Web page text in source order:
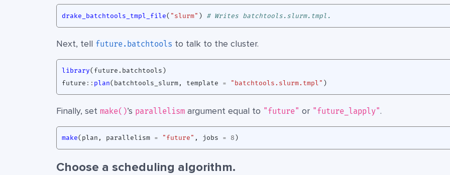
drake_batchtools_tmpl_file( "slurm" ) # Writes batchtools.slurm.tmpl.
Next, tell future.batchtools to talk to the cluster.
library( future.batchtools )
future :: plan( batchtools_slurm, template = "batchtools.slurm.tmpl" )
Finally, set make()’s parallelism argument equal to "future" or "future_lapply".
make( plan , parallelism = "future" , jobs = 8 )
Choose a scheduling algorithm.